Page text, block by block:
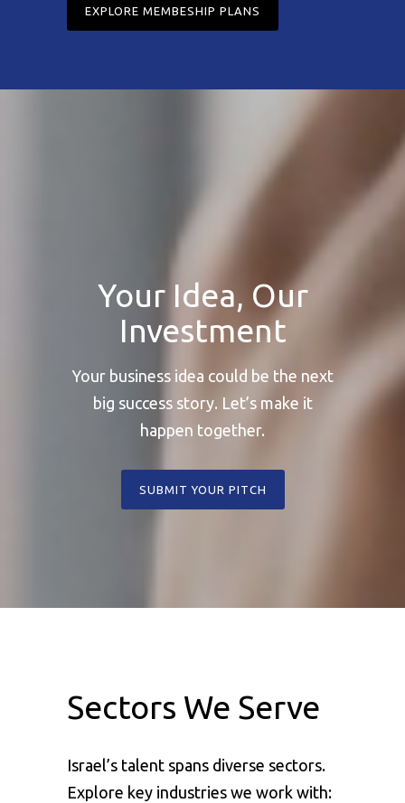
EXPLORE MEMBESHIP PLANS
Your Idea, Our
Investment
Your business idea could be the next
big success story. Let’s make it
happen together.
SUBMIT YOUR PITCH
Sectors We Serve
Israel’s talent spans diverse sectors.
Explore key industries we work with: